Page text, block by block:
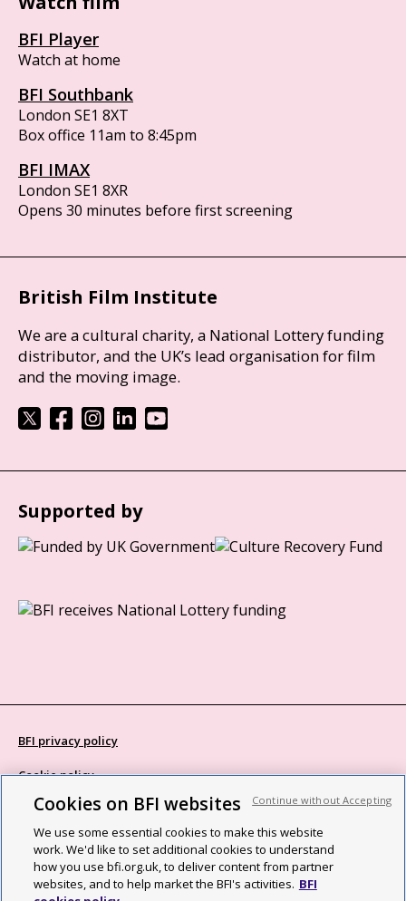
BFI Player
Watch at home
BFI Southbank
London SE1 8XT
Box office 11am to 8:45pm
BFI IMAX
London SE1 8XR
Opens 30 minutes before first screening
British Film Institute
We are a cultural charity, a National Lottery funding
distributor, and the UK’s lead organisation for film
and the moving image.
Supported by
BFI privacy policy
Cookie policy
Modern Slavery Act statement
Site map
Social media guidelines
Cookies on BFI websites
We use some essential cookies to make this website
work. We'd like to set additional cookies to understand
how you use bfi.org.uk, to deliver content from partner
websites, and to help market the BFI's activities. BFI
Continue without Accepting